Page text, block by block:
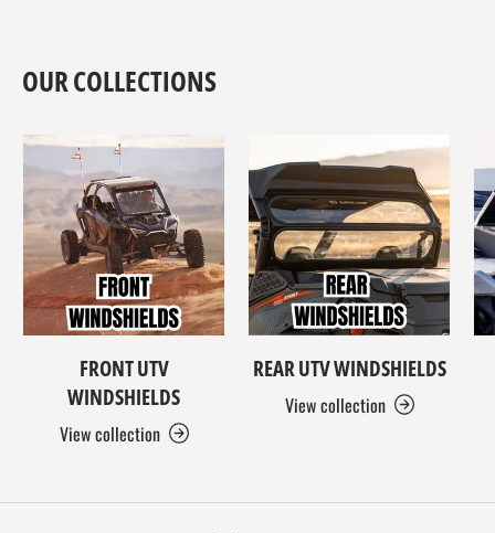
OUR COLLECTIONS
FRONT UTV
WINDSHIELDS
View collection
REAR UTV WINDSHIELDS
View collection